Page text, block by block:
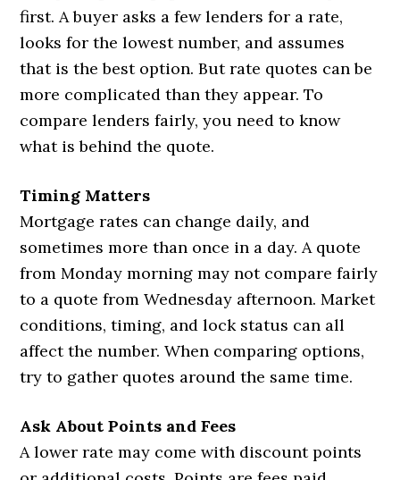
first. A buyer asks a few lenders for a rate,
looks for the lowest number, and assumes
that is the best option. But rate quotes can be
more complicated than they appear. To
compare lenders fairly, you need to know
what is behind the quote.
Timing Matters
Mortgage rates can change daily, and
sometimes more than once in a day. A quote
from Monday morning may not compare fairly
to a quote from Wednesday afternoon. Market
conditions, timing, and lock status can all
affect the number. When comparing options,
try to gather quotes around the same time.
Ask About Points and Fees
A lower rate may come with discount points